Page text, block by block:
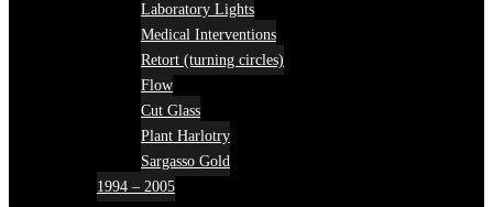
Laboratory Lights
Medical Interventions
Retort (turning circles)
Flow
Cut Glass
Plant Harlotry
Sargasso Gold
1994 – 2005